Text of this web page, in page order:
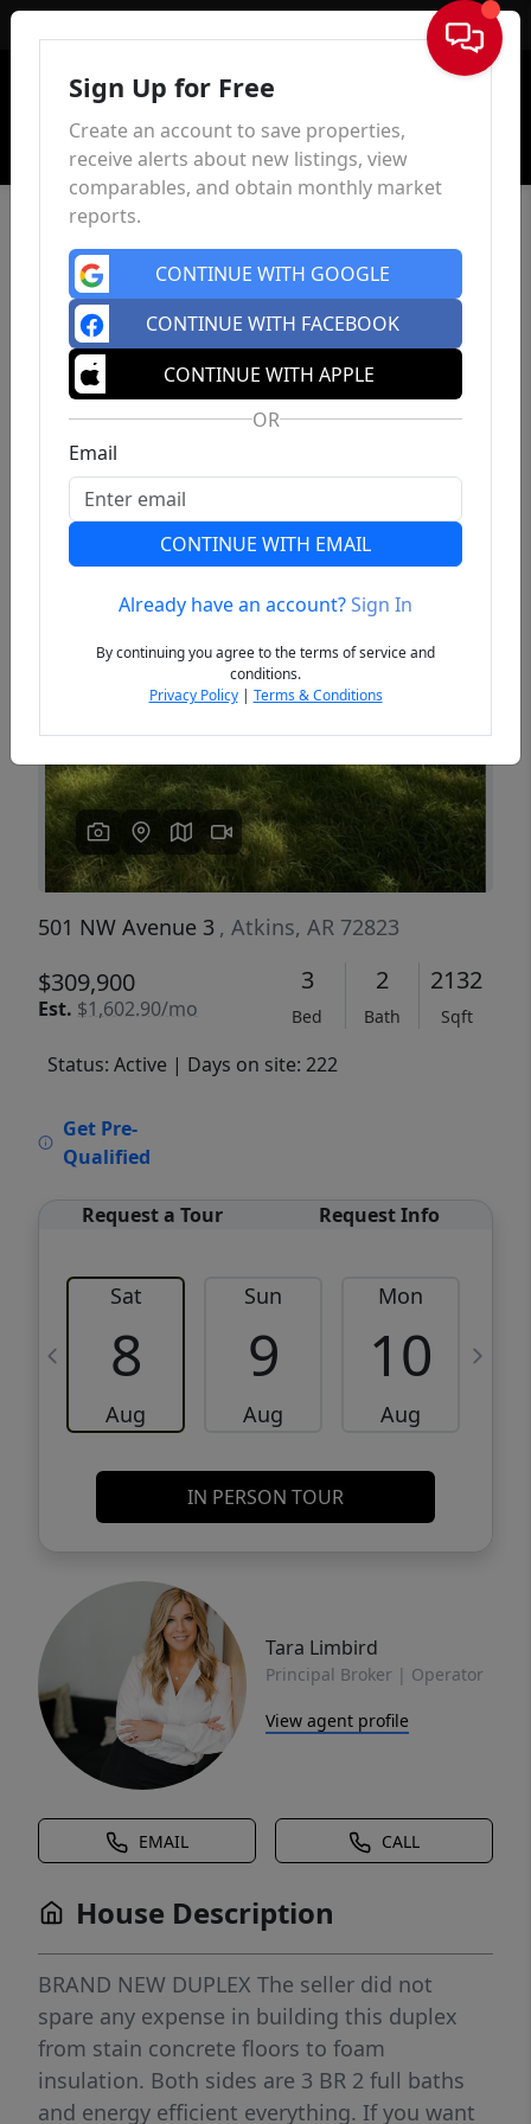
Sign In
Previous
501 NW Avenue 3 , Atkins, AR 72823
$309,900
Est. $1,602.90/mo
3
Bed
2
Bath
2132
Sqft
Status: Active | Days on site: 222
Get Pre-
Qualified
Request a Tour Request Info
Sat
8
Aug
Sun
9
Aug
Mon
10
Aug
IN PERSON TOUR
Tara Limbird
Principal Broker | Operator
View agent profile
EMAIL CALL
House Description
BRAND NEW DUPLEX The seller did not
spare any expense in building this duplex
from stain concrete floors to foam
insulation. Both sides are 3 BR 2 full baths
and energy efficient everything. If you want
Sign Up for Free
Create an account to save properties,
receive alerts about new listings, view
comparables, and obtain monthly market
reports.
CONTINUE WITH GOOGLE
CONTINUE WITH FACEBOOK
CONTINUE WITH APPLE
OR
Email
CONTINUE WITH EMAIL
Already have an account?Sign In
By continuing you agree to the terms of service and
conditions.
Privacy Policy| Terms & Conditions